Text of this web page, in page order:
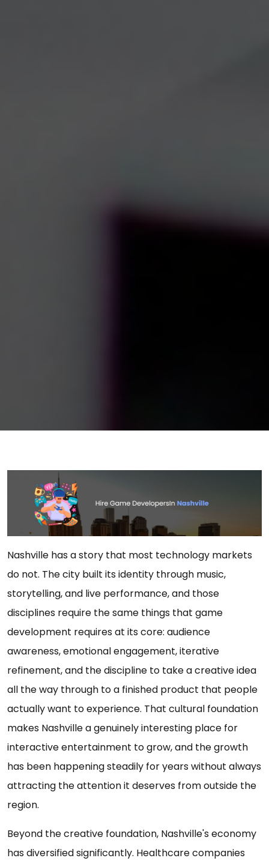
Nashville has a story that most technology markets
do not. The city built its identity through music,
storytelling, and live performance, and those
disciplines require the same things that game
development requires at its core: audience
awareness, emotional engagement, iterative
refinement, and the discipline to take a creative idea
all the way through to a finished product that people
actually want to experience. That cultural foundation
makes Nashville a genuinely interesting place for
interactive entertainment to grow, and the growth
has been happening steadily for years without always
attracting the attention it deserves from outside the
region.
Beyond the creative foundation, Nashville's economy
has diversified significantly. Healthcare companies